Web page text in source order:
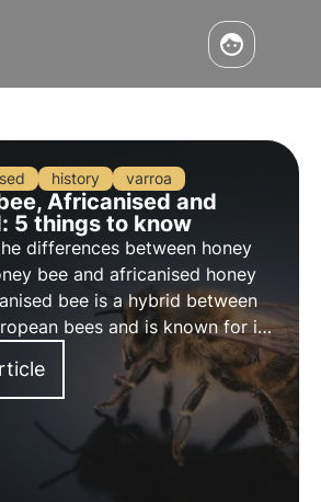
history varroa
Africanised and
5 things to know
differences between honey
bee and africanised honey
bee is a hybrid between
bees and is known for its
Explore its characteristics and
Discover in this article the 5
must know.